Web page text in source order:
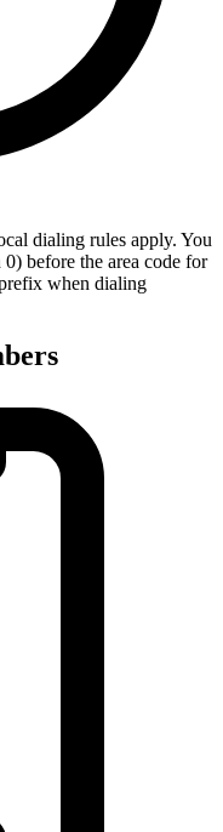
dialing rules apply. You
before the area code for
when dialing